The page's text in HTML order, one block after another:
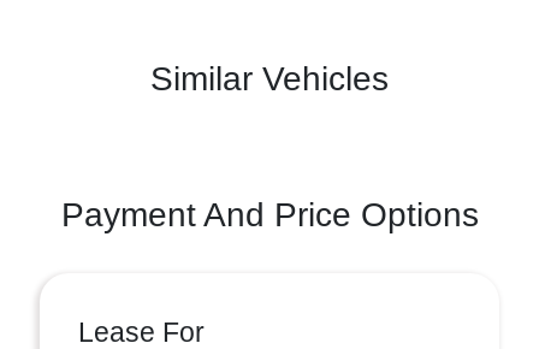
Similar Vehicles
Payment And Price Options
Lease For